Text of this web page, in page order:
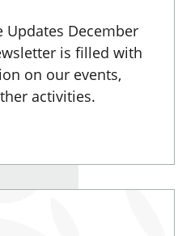
Updates December
is filled with
on our events,
activities.